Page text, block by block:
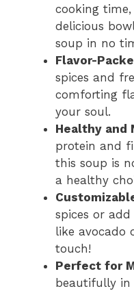
cooking
delicious
soup in no
Flavor-
spices and
comforting
your soul.
Healthy and
protein and
this soup is
a healthy
spices or
like avocado
touch!
Perfect for
beautifully